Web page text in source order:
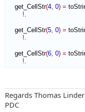
get_CellStr(4 0) =
!
get_CellStr(5 0) =
!
get_CellStr(6 0) =
!
Regards Thomas
PDC